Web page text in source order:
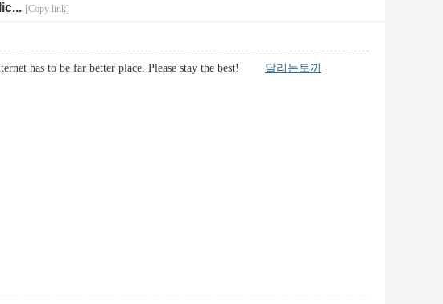
[Copy link]
has to be far better place. Please stay the best! 달리는토끼